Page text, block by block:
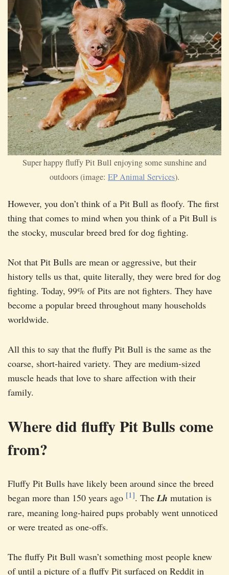
Super happy fluffy Pit Bull enjoying some sunshine and
outdoors (image: EP Animal Services).
However, you don’t think of a Pit Bull as floofy. The first
thing that comes to mind when you think of a Pit Bull is
the stocky, muscular breed bred for dog fighting.
Not that Pit Bulls are mean or aggressive, but their
history tells us that, quite literally, they were bred for dog
fighting. Today, 99% of Pits are not fighters. They have
become a popular breed throughout many households
worldwide.
All this to say that the fluffy Pit Bull is the same as the
coarse, short-haired variety. They are medium-sized
muscle heads that love to share affection with their
family.
Where did fluffy Pit Bulls come
from?
Fluffy Pit Bulls have likely been around since the breed
began more than 150 years ago [1]. TheLh mutation is
rare, meaning long-haired pups probably went unnoticed
or were treated as one-offs.
The fluffy Pit Bull wasn’t something most people knew
of until a picture of a fluffy Pit surfaced on Reddit in